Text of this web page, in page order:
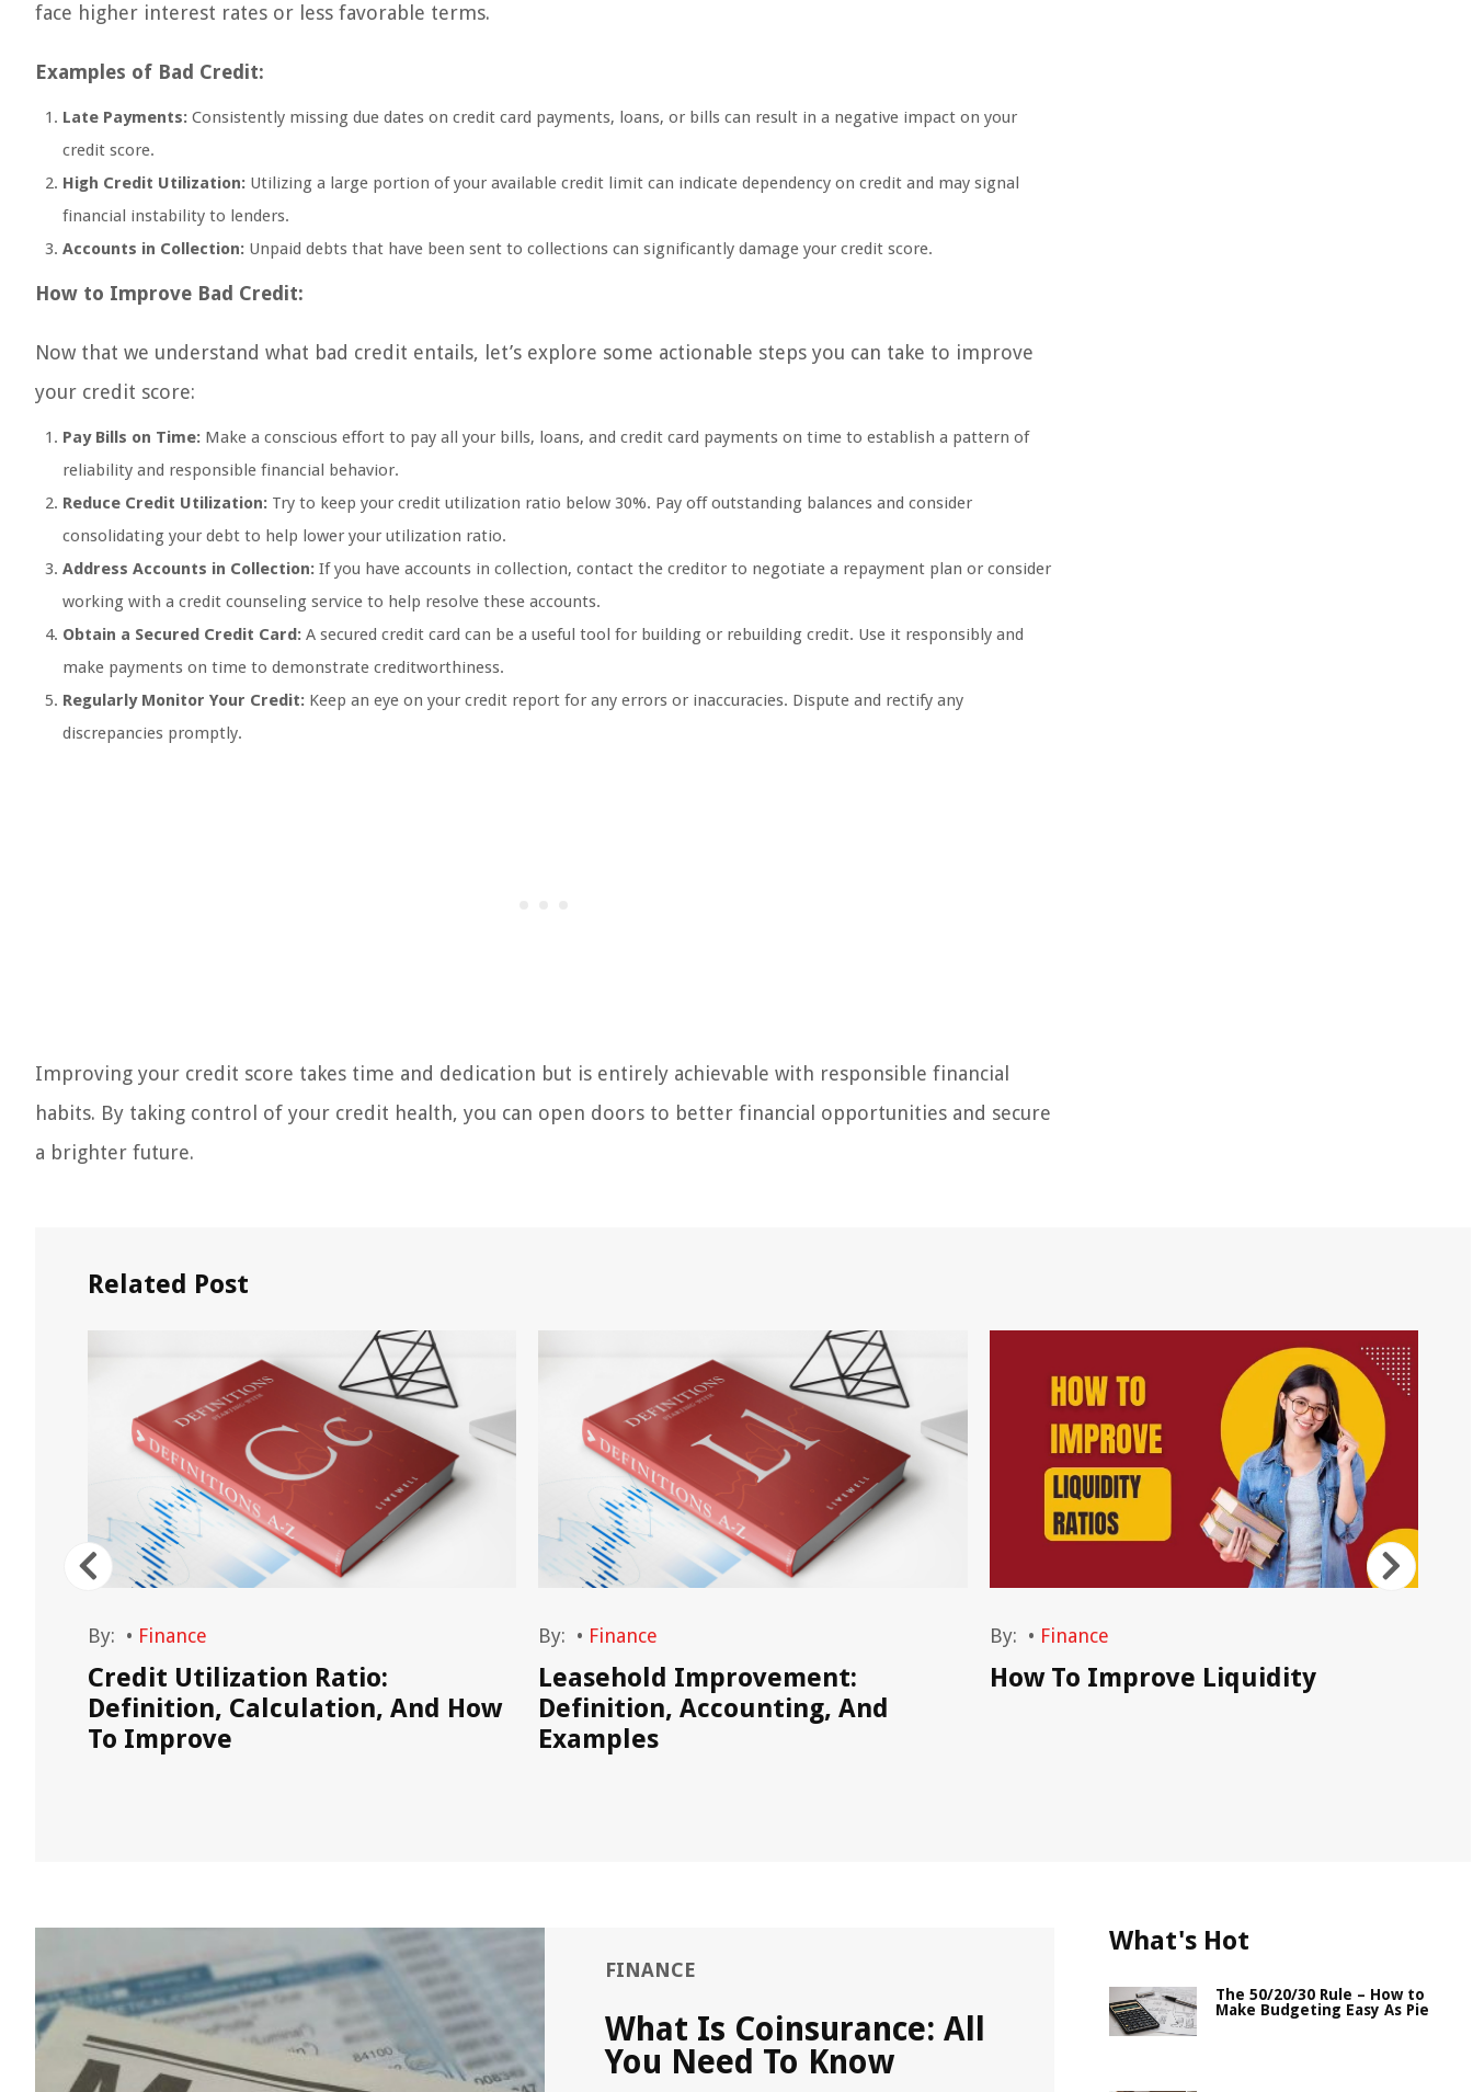
face higher interest rates or less favorable terms.
Examples of Bad Credit:
Late Payments: Consistently missing due dates on credit card payments, loans, or bills can result in a negative impact on your
credit score.
High Credit Utilization: Utilizing a large portion of your available credit limit can indicate dependency on credit and may signal
financial instability to lenders.
Accounts in Collection: Unpaid debts that have been sent to collections can significantly damage your credit score.
How to Improve Bad Credit:
Now that we understand what bad credit entails, let’s explore some actionable steps you can take to improve
your credit score:
Pay Bills on Time: Make a conscious effort to pay all your bills, loans, and credit card payments on time to establish a pattern of
reliability and responsible financial behavior.
Reduce Credit Utilization: Try to keep your credit utilization ratio below 30%. Pay off outstanding balances and consider
consolidating your debt to help lower your utilization ratio.
Address Accounts in Collection: If you have accounts in collection, contact the creditor to negotiate a repayment plan or consider
working with a credit counseling service to help resolve these accounts.
Obtain a Secured Credit Card: A secured credit card can be a useful tool for building or rebuilding credit. Use it responsibly and
make payments on time to demonstrate creditworthiness.
Regularly Monitor Your Credit: Keep an eye on your credit report for any errors or inaccuracies. Dispute and rectify any
discrepancies promptly.
Improving your credit score takes time and dedication but is entirely achievable with responsible financial
habits. By taking control of your credit health, you can open doors to better financial opportunities and secure
a brighter future.
Related Post
By: • Finance
Credit Utilization Ratio:
Definition, Calculation, And How
To Improve
By: • Finance
Leasehold Improvement:
Definition, Accounting, And
Examples
By: • Finance
How To Improve Liquidity
FINANCE
What Is Coinsurance: All
You Need To Know
What's Hot
The 50/20/30 Rule – How to
Make Budgeting Easy As Pie